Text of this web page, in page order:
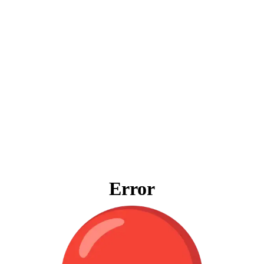
Error